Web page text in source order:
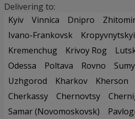
Delivering to:
Kyiv
Vinnica Dnipro
Ivano-Frankovsk
Kremenchug
Krivoy Rog
Odessa
Poltava Rovno Sumy
Uzhgorod
Kharkov Kherson
Cherkassy
Chernovtsy
Samar (Novomoskovsk)